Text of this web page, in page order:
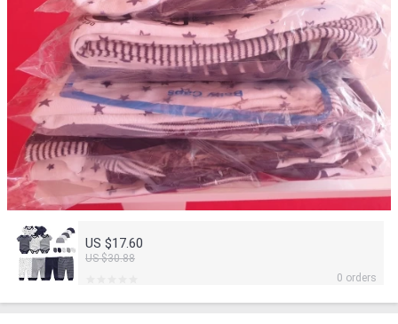
US $17.60
US $30.88
0 orders